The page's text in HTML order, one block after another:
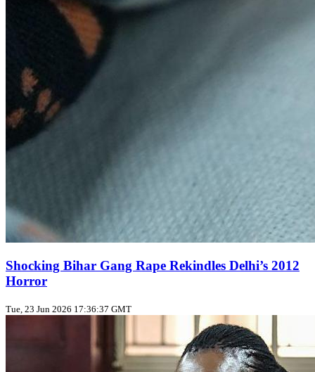
Shocking Bihar Gang Rape Rekindles Delhi’s 2012
Horror
Tue, 23 Jun 2026 17:36:37 GMT